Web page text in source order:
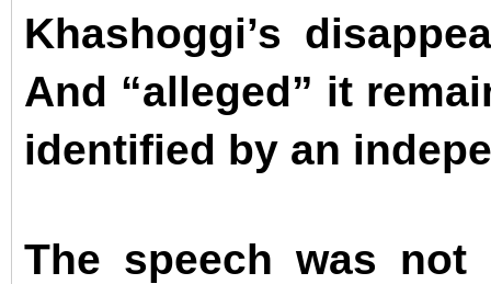
Khashoggi’s
And “alleged” it
identified by an
The speech was not